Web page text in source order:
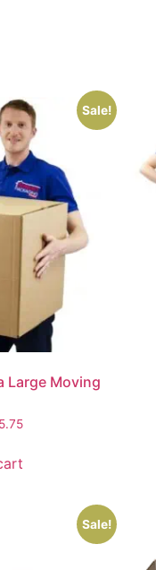
Sale!
Large Moving
5.75
Sale!